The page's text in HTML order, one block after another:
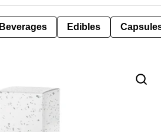
Beverages Edibles